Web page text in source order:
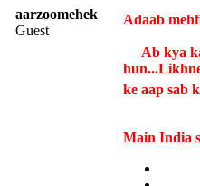
aarzoomehek
Guest
Adaab
Ab kya
ke aap sab
Main India